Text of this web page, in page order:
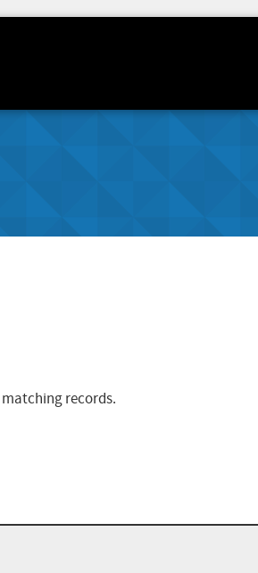
matching records.